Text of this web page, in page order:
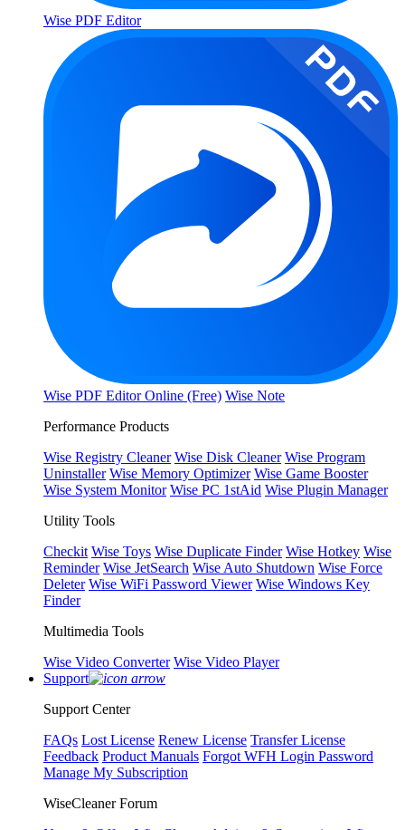
Wise PDF Editor
Wise PDF Editor Online (Free) Wise Note
Performance Products
Wise Registry Cleaner Wise Disk Cleaner Wise Program
Uninstaller Wise Memory Optimizer Wise Game Booster
Wise System Monitor Wise PC 1stAid Wise Plugin Manager
Utility Tools
Checkit Wise Toys Wise Duplicate Finder Wise Hotkey Wise
Reminder Wise JetSearch Wise Auto Shutdown Wise Force
Deleter Wise WiFi Password Viewer Wise Windows Key
Finder
Multimedia Tools
Wise Video Converter Wise Video Player
Support
Support Center
FAQs Lost License Renew License Transfer License
Feedback Product Manuals Forgot WFH Login Password
Manage My Subscription
WiseCleaner Forum